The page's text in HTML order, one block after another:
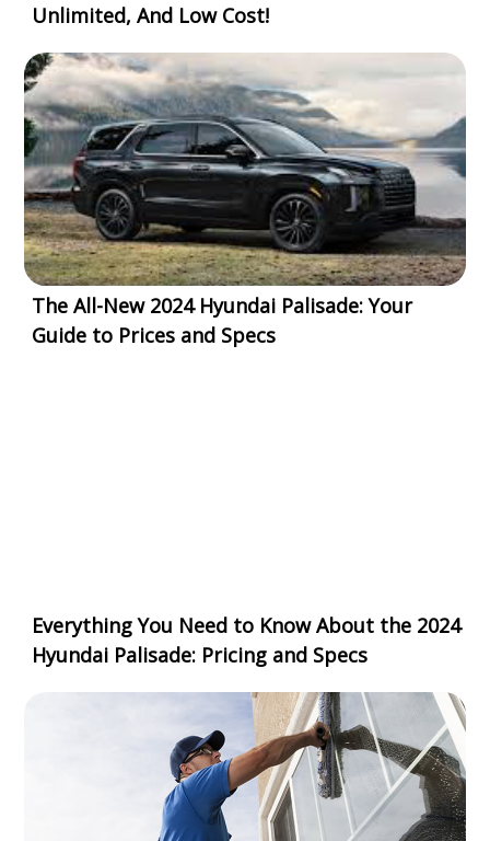
Unlimited, And Low Cost!
The All-New 2024 Hyundai Palisade: Your
Guide to Prices and Specs
Everything You Need to Know About the 2024
Hyundai Palisade: Pricing and Specs